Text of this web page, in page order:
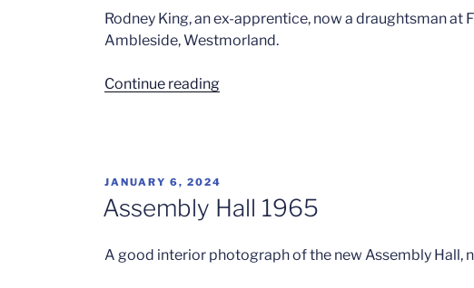
Rodney King, an ex-apprentice, now a draughtsman at
Ambleside, Westmorland.
Continue reading“Rodney
POSTED
ON
JANUARY 6, 2024
Assembly Hall 1965
A good interior photograph of the new Assembly Hall,